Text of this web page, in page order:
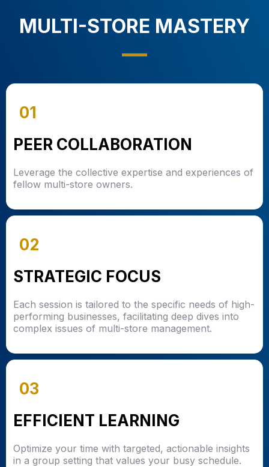
MULTI-STORE MASTERY
01
PEER COLLABORATION
Leverage the collective expertise and experiences of
fellow multi-store owners.
02
STRATEGIC FOCUS
Each session is tailored to the specific needs of high-
performing businesses, facilitating deep dives into
complex issues of multi-store management.
03
EFFICIENT LEARNING
Optimize your time with targeted, actionable insights
in a group setting that values your busy schedule.